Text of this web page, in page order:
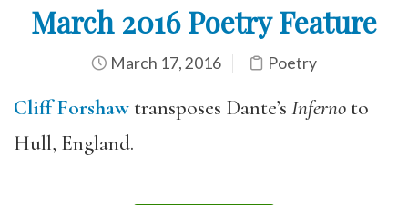
March 2016 Poetry Feature
March 17, 2016 Poetry
Cliff Forshaw transposes Dante’s Inferno to
Hull, England.